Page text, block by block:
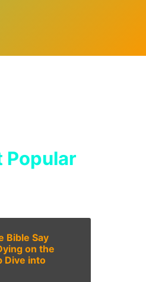
Popular
Bible Say
on the
Dive into